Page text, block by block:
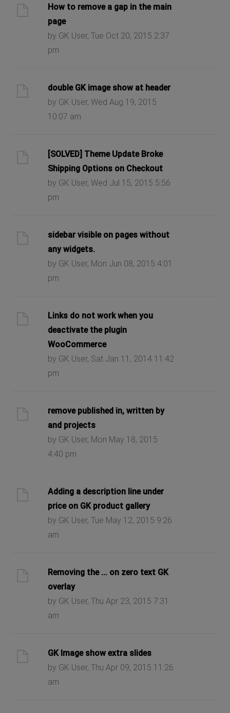
How to remove a gap in the main
page
by GK User, Tue Oct 20, 2015 2:37
pm
double GK image show at header
by GK User, Wed Aug 19, 2015
10:07 am
[SOLVED] Theme Update Broke
Shipping Options on Checkout
by GK User, Wed Jul 15, 2015 5:56
pm
sidebar visible on pages without
any widgets.
by GK User, Mon Jun 08, 2015 4:01
pm
Links do not work when you
deactivate the plugin
WooCommerce
by GK User, Sat Jan 11, 2014 11:42
pm
remove published in, written by
and projects
by GK User, Mon May 18, 2015
4:40 pm
Adding a description line under
price on GK product gallery
by GK User, Tue May 12, 2015 9:26
am
Removing the ... on zero text GK
overlay
by GK User, Thu Apr 23, 2015 7:31
am
GK Image show extra slides
by GK User, Thu Apr 09, 2015 11:26
am